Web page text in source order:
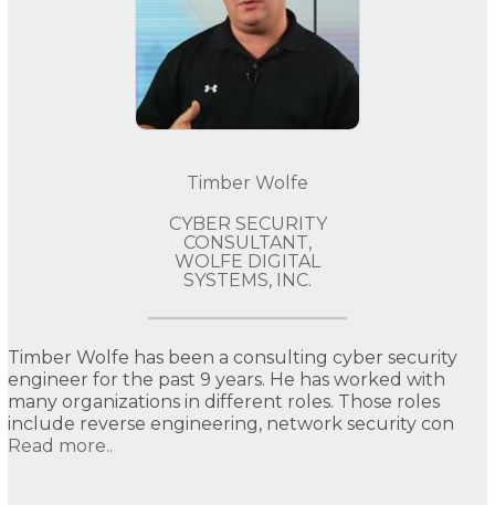
Timber Wolfe
CYBER SECURITY
CONSULTANT,
WOLFE DIGITAL
SYSTEMS, INC.
Timber Wolfe has been a consulting cyber security
engineer for the past 9 years. He has worked with
many organizations in different roles. Those roles
include reverse engineering, network security con
Read more..